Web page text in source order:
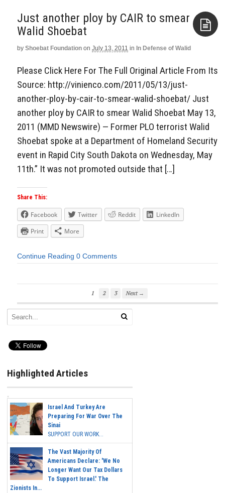
Just another ploy by CAIR to smear
Walid Shoebat
by Shoebat Foundation on July 13, 2011 in In Defense of Walid
Please Click Here For The Full Original Article From Its
Source: http://vinienco.com/2011/05/13/just-
another-ploy-by-cair-to-smear-walid-shoebat/ Just
another ploy by CAIR to smear Walid Shoebat May 13,
2011 (MMD Newswire) — Former PLO terrorist Walid
Shoebat spoke at a Department of Homeland Security
event in Rapid City South Dakota on Wednesday, May
11th.” It was not promoted outside that […]
Share This:
Facebook Twitter Reddit
LinkedIn
Print
More
Continue Reading 0 Comments
1 2 3 Next →
Highlighted Articles
Israel And Turkey Are
Preparing For War Over The
Sinai
SUPPORT OUR WORK...
The Vast Majority Of
Americans Declare: 'We No
Longer Want Our Tax Dollars
To Support Israel.' The
Zionists In...